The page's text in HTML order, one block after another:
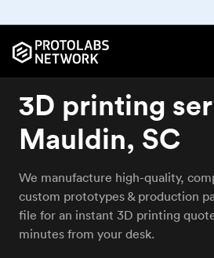
3D printing
Mauldin, SC
We manufacture high-quality,
custom prototypes & production
file for an instant 3D printing
minutes from your desk.